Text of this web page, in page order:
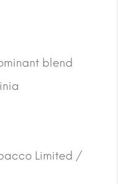
blend
Limited /